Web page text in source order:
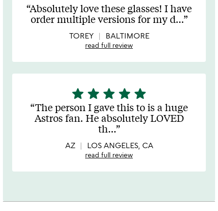
stars
out
of
5
Absolutely love these glasses! I have
order multiple versions for my d…
TOREY BALTIMORE
read full review
5
stars
out
of
star star star star star
The person I gave this to is a huge
Astros fan. He absolutely LOVED
th…
AZ LOS ANGELES, CA
read full review